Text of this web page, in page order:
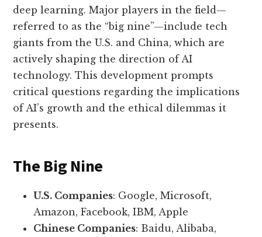
deep learning. Major players in the field—
referred to as the “big nine”—include tech
giants from the U.S. and China, which are
actively shaping the direction of AI
technology. This development prompts
critical questions regarding the implications
of AI’s growth and the ethical dilemmas it
presents.
The Big Nine
U.S. Companies: Google, Microsoft,
Amazon, Facebook, IBM, Apple
Chinese Companies: Baidu, Alibaba,